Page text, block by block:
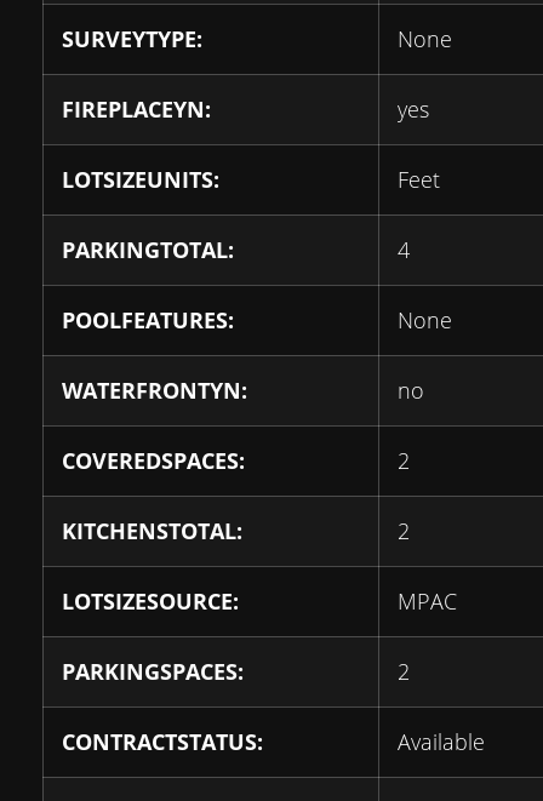
SURVEYTYPE: None
FIREPLACEYN: yes
LOTSIZEUNITS: Feet
PARKINGTOTAL: 4
POOLFEATURES: None
WATERFRONTYN: no
COVEREDSPACES: 2
KITCHENSTOTAL: 2
LOTSIZESOURCE: MPAC
PARKINGSPACES: 2
CONTRACTSTATUS: Available